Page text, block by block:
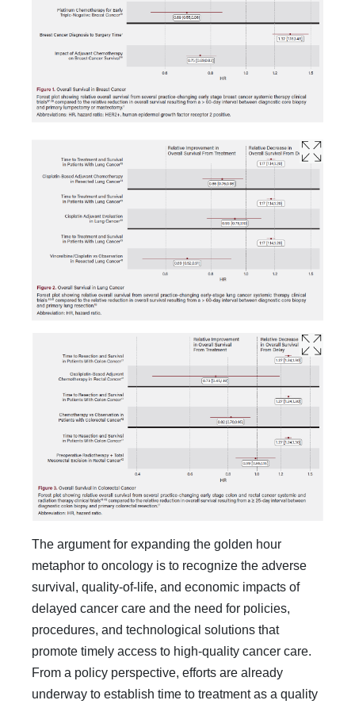
The argument for expanding the golden hour
metaphor to oncology is to recognize the adverse
survival, quality-of-life, and economic impacts of
delayed cancer care and the need for policies,
procedures, and technological solutions that
promote timely access to high-quality cancer care.
From a policy per­spective, efforts are already
underway to establish time to treat­ment as a quality